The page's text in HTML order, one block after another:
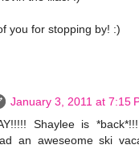
you for stopping by! :)
January 3, 2011 at 7:15
Shaylee is
an aweseome ski